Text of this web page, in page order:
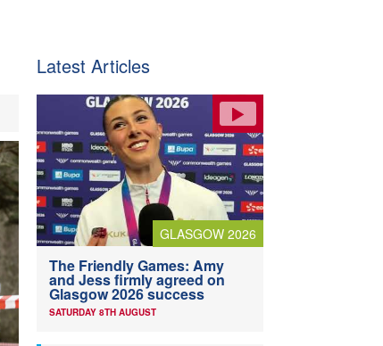
Latest Articles
GLASGOW 2026
The Friendly Games: Amy
and Jess firmly agreed on
Glasgow 2026 success
SATURDAY 8TH AUGUST